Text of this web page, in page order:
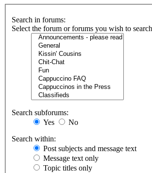
Search in forums:
Select the forum or forums you wish to
Search subforums:
Yes
No
Search within:
Post subjects and message text
Message text only
Topic titles only